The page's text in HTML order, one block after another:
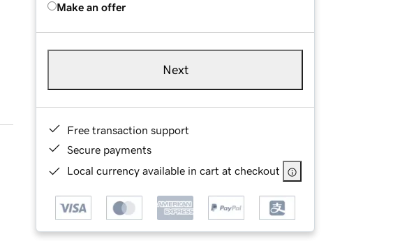
Make an offer
Next
Free transaction support
Secure payments
Local currency available in cart at checkout